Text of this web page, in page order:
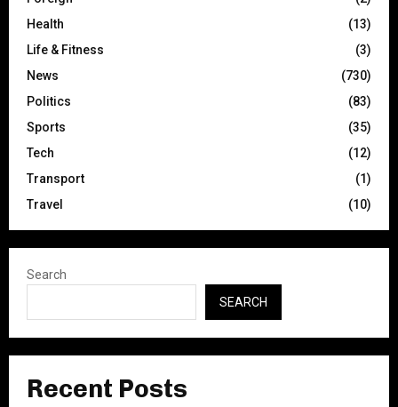
Health
(13)
Life & Fitness
(3)
News
(730)
Politics
(83)
Sports
(35)
Tech
(12)
Transport
(1)
Travel
(10)
Search
SEARCH
Recent Posts